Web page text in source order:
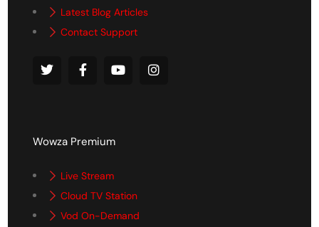
Latest Blog Articles
Contact Support
Wowza Premium
Live Stream
Cloud TV Station
Vod On-Demand